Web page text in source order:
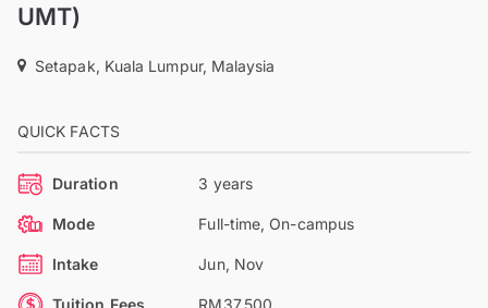
UMT)
Setapak, Kuala Lumpur, Malaysia
QUICK FACTS
Duration 3 years
Mode Full-time, On-campus
Intake Jun, Nov
Tuition Fees RM37,500